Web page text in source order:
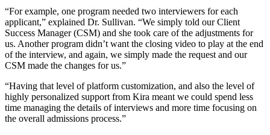
“For example, one program needed two interviewers for each
applicant,” explained Dr. Sullivan. “We simply told our Client
Success Manager (CSM) and she took care of the adjustments for
us. Another program didn’t want the closing video to play at the end
of the interview, and again, we simply made the request and our
CSM made the changes for us.”
“Having that level of platform customization, and also the level of
highly personalized support from Kira meant we could spend less
time managing the details of interviews and more time focusing on
the overall admissions process.”